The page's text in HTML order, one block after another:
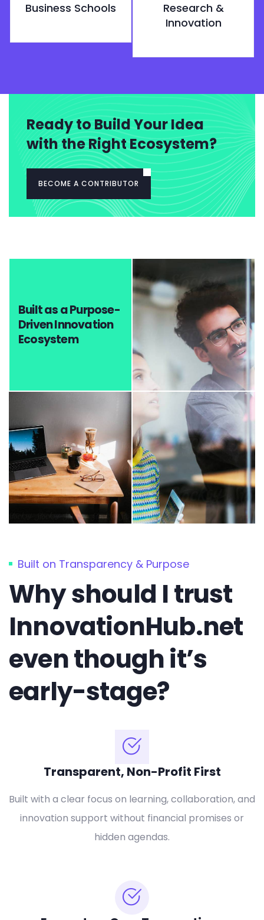
Business Schools
Research &
Innovation
Ready to Build Your Idea
with the Right Ecosystem?
BECOME A CONTRIBUTOR
Built as a Purpose-
Driven Innovation
Ecosystem
Built on Transparency & Purpose
Why should I trust
InnovationHub.net
even though it’s
early-stage?
Transparent, Non-Profit First
Built with a clear focus on learning, collaboration, and
innovation support without financial promises or
hidden agendas.